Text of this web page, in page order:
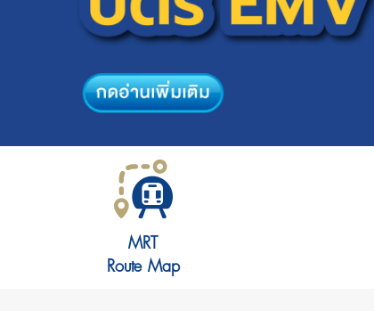
MRT
Route Map